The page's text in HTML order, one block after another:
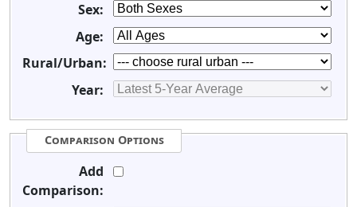
Sex:
Age:
Rural/Urban:
Year:
Comparison Options
Add
Comparison: